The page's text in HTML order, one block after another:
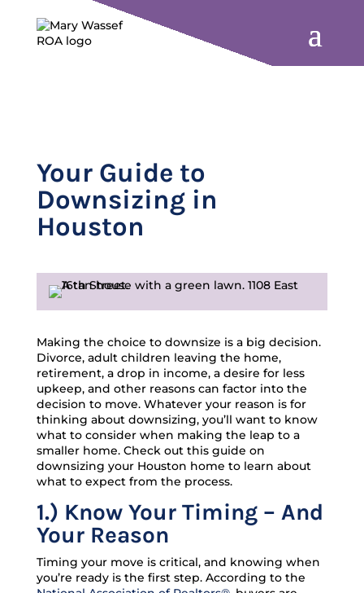
Your Guide to
Downsizing in
Houston
Making the choice to downsize is a big decision.
Divorce, adult children leaving the home,
retirement, a drop in income, a desire for less
upkeep, and other reasons can factor into the
decision to move. Whatever your reason is for
thinking about downsizing, you’ll want to know
what to consider when making the leap to a
smaller home. Check out this guide on
downsizing your Houston home to learn about
what to expect from the process.
1.) Know Your Timing – And
Your Reason
Timing your move is critical, and knowing when
you’re ready is the first step. According to the